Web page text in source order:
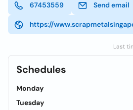
67453559 Send email
https://
Last
Schedules
Monday
Tuesday